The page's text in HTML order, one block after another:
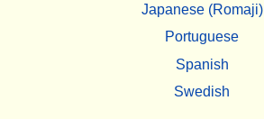
Japanese (Romaji)
Portuguese
Spanish
Swedish